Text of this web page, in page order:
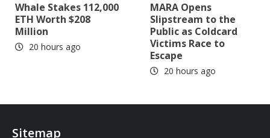
Whale Stakes 112,000
ETH Worth $208
Million
20 hours ago
MARA Opens
Slipstream to the
Public as Coldcard
Victims Race to
Escape
20 hours ago
Sitemap